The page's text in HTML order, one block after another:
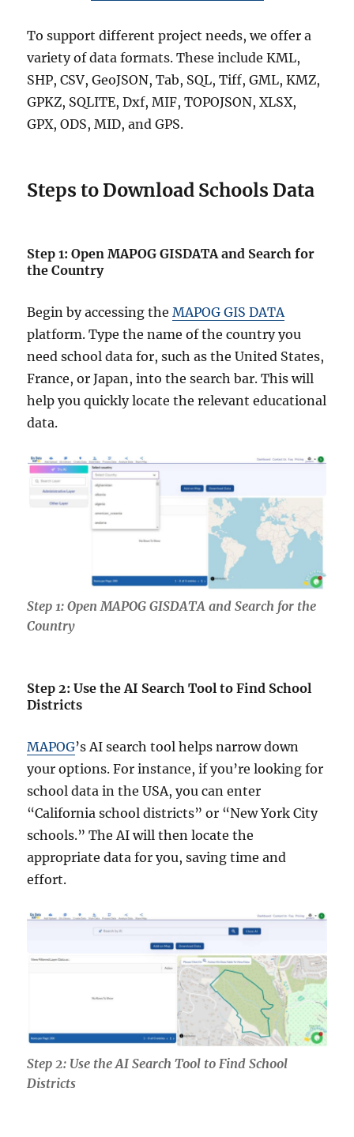
To support different project needs, we offer a
variety of data formats. These include KML,
SHP, CSV, GeoJSON, Tab, SQL, Tiff, GML, KMZ,
GPKZ, SQLITE, Dxf, MIF, TOPOJSON, XLSX,
GPX, ODS, MID, and GPS.
Steps to Download Schools Data
Step 1: Open MAPOG GISDATA and Search for
the Country
Begin by accessing theMAPOG GIS DATA
platform. Type the name of the country you
need school data for, such as the United States,
France, or Japan, into the search bar. This will
help you quickly locate the relevant educational
data.
Step 1: Open MAPOG GISDATA and Search for the
Country
Step 2: Use the AI Search Tool to Find School
Districts
MAPOG’s AI search tool helps narrow down
your options. For instance, if you’re looking for
school data in the USA, you can enter
“California school districts” or “New York City
schools.” The AI will then locate the
appropriate data for you, saving time and
effort.
Step 2: Use the AI Search Tool to Find School
Districts